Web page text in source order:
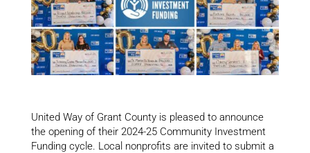
United Way of Grant County is pleased to announce
the opening of their 2024-25 Community Investment
Funding cycle. Local nonprofits are invited to submit a